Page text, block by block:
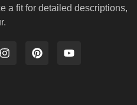
a fit for detailed descriptions,